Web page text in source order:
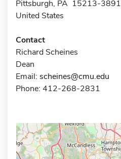
Pittsburgh, PA 15213-3891
United States
Contact
Richard Scheines
Dean
Email: scheines@cmu.edu
Phone: 412-268-2831